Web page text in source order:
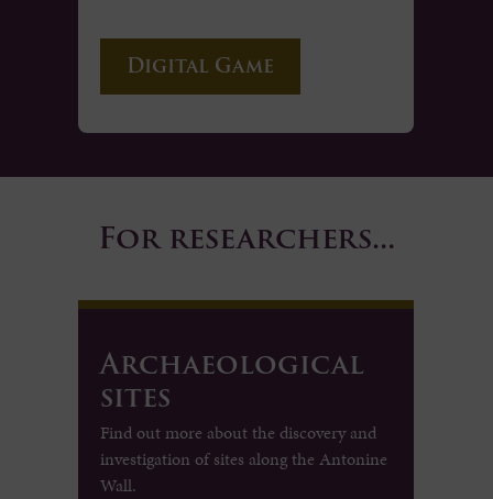
Digital Game
For researchers…
Archaeological
sites
Find out more about the discovery and
investigation of sites along the Antonine
Wall.